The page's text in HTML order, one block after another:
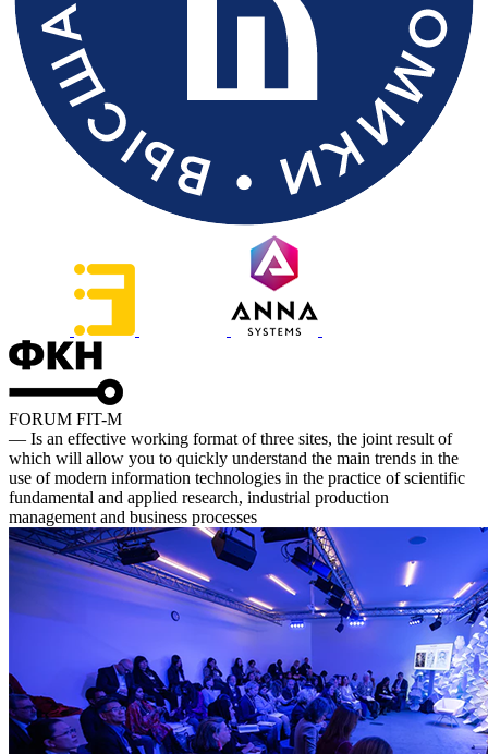
FORUM FIT-M
— Is an effective working format of three sites, the joint result of
which will allow you to quickly understand the main trends in the
use of modern information technologies in the practice of scientific
fundamental and applied research, industrial production
management and business processes